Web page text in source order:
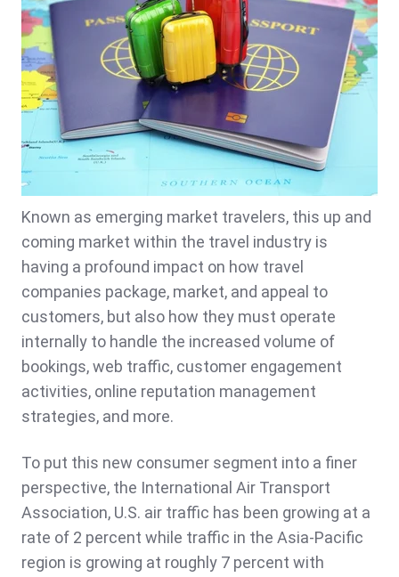
Known as emerging market travelers, this up and
coming market within the travel industry is
having a profound impact on how travel
companies package, market, and appeal to
customers, but also how they must operate
internally to handle the increased volume of
bookings, web traffic, customer engagement
activities, online reputation management
strategies, and more.
To put this new consumer segment into a finer
perspective, the International Air Transport
Association, U.S. air traffic has been growing at a
rate of 2 percent while traffic in the Asia-Pacific
region is growing at roughly 7 percent with